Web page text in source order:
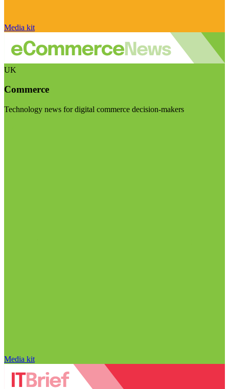
Media kit
UK
Commerce
Technology news for digital commerce decision-makers
Media kit